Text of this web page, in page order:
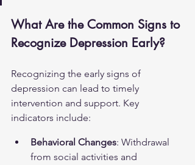
What Are the Common Signs to
Recognize Depression Early?
Recognizing the early signs of
depression can lead to timely
intervention and support. Key
indicators include:
Behavioral Changes: Withdrawal
from social activities and